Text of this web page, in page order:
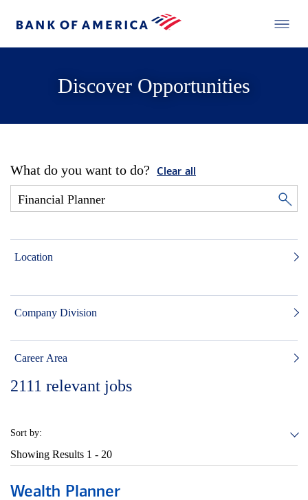
Discover Opportunities
What do you want to do? Clear all
Location
Company Division
Career Area
2111 relevant jobs
Sort by:
Showing Results 1 - 20
Wealth Planner